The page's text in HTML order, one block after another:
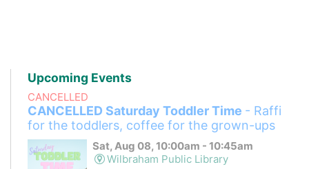
Upcoming Events
CANCELLED
CANCELLED Saturday Toddler Time - Raffi
for the toddlers, coffee for the grown-ups
Sat, Aug 08, 10:00am - 10:45am
Wilbraham Public Library